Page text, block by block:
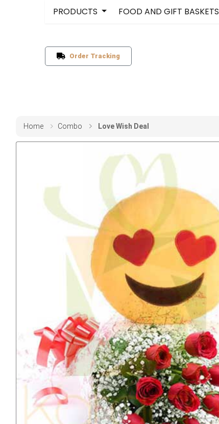
PRODUCTS FOOD AND GIFT BASKETS
Order Tracking
Home Combo Love Wish Deal